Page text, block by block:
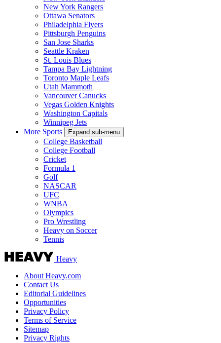
New York Rangers
Ottawa Senators
Philadelphia Flyers
Pittsburgh Penguins
San Jose Sharks
Seattle Kraken
St. Louis Blues
Tampa Bay Lightning
Toronto Maple Leafs
Utah Mammoth
Vancouver Canucks
Vegas Golden Knights
Washington Capitals
Winnipeg Jets
More Sports
Expand sub-menu
College Basketball
College Football
Cricket
Formula 1
Golf
NASCAR
UFC
WNBA
Olympics
Pro Wrestling
Heavy on Soccer
Tennis
Heavy
About Heavy.com
Contact Us
Editorial Guidelines
Opportunities
Privacy Policy
Terms of Service
Sitemap
Privacy Rights